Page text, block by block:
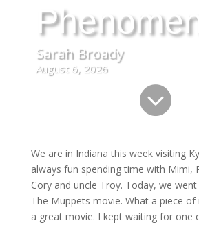
Sarah Broady
August 6, 2026

We are in Indiana this week visiting
always fun spending time with Mimi,
Cory and uncle Troy. Today, we
The Muppets movie. What a piece of
a great movie. I kept waiting for one